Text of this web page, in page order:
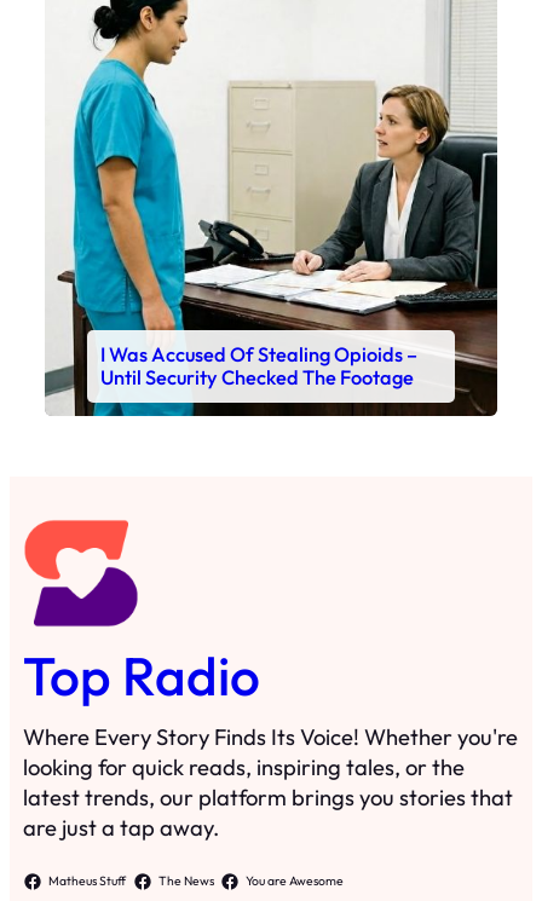
I Was Accused Of Stealing Opioids –
Until Security Checked The Footage
Top Radio
Where Every Story Finds Its Voice! Whether you're
looking for quick reads, inspiring tales, or the
latest trends, our platform brings you stories that
are just a tap away.
Matheus Stuff The News You are Awesome